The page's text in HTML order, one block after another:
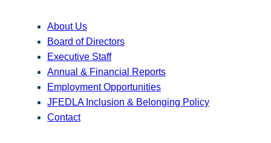
About Us
Board of Directors
Executive Staff
Annual & Financial Reports
Employment Opportunities
JFEDLA Inclusion & Belonging Policy
Contact